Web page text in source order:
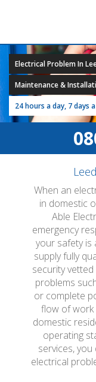
Electrical Problem In
Maintenance &
24 hours a day, 7 days
When an
in domestic
Able
emergency
your safety is
supply fully
security
problems
or complete
flow of work
domestic
operating
services,
electrical